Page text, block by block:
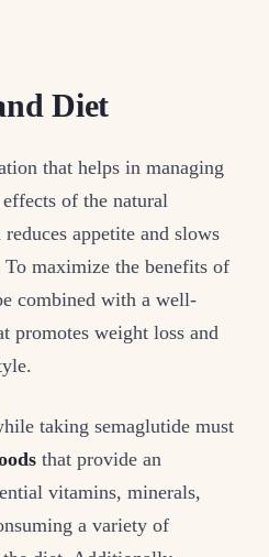
Diet
that helps in managing
of the natural
appetite and slows
maximize the benefits of
combined with a well-
promotes weight loss and
taking semaglutide must
that provide an
vitamins, minerals,
a variety of